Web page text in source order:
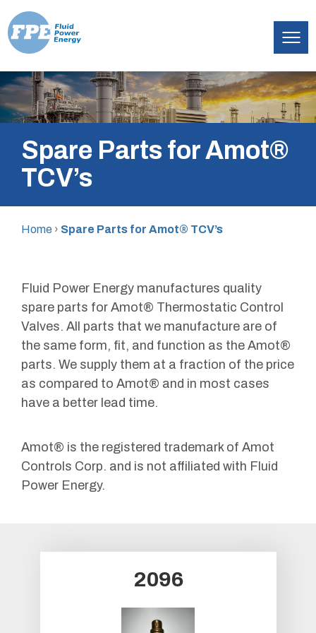
Skip
to
content
Power
Energy
Spare Parts for Amot®
TCV’s
Home › Spare Parts for Amot® TCV’s
Fluid Power Energy manufactures quality
spare parts for Amot® Thermostatic Control
Valves. All parts that we manufacture are of
the same form, fit, and function as the Amot®
parts. We supply them at a fraction of the price
as compared to Amot® and in most cases
have a better lead time.
Amot® is the registered trademark of Amot
Controls Corp. and is not affiliated with Fluid
Power Energy.
2096